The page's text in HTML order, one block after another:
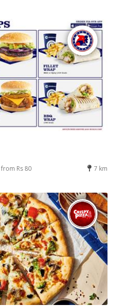
from Rs 80 7 km